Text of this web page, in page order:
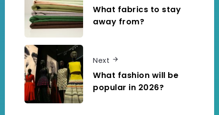
What fabrics to stay
away from?
Next
What fashion will be
popular in 2026?